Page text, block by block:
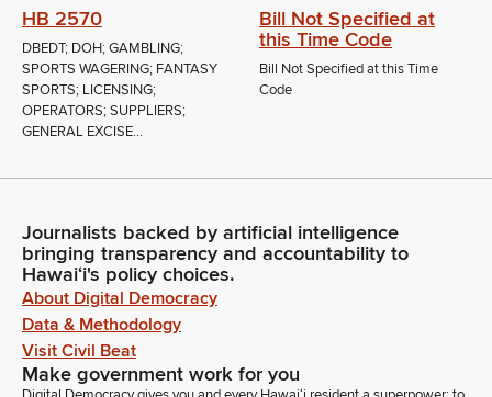
HB 2570
DBEDT; DOH; GAMBLING;
SPORTS WAGERING; FANTASY
SPORTS; LICENSING;
OPERATORS; SUPPLIERS;
GENERAL EXCISE...
Bill Not Specified at
this Time Code
Bill Not Specified at this Time
Code
Journalists backed by artificial intelligence
bringing transparency and accountability to
Hawaiʻi's policy choices.
About Digital Democracy
Data & Methodology
Visit Civil Beat
Make government work for you